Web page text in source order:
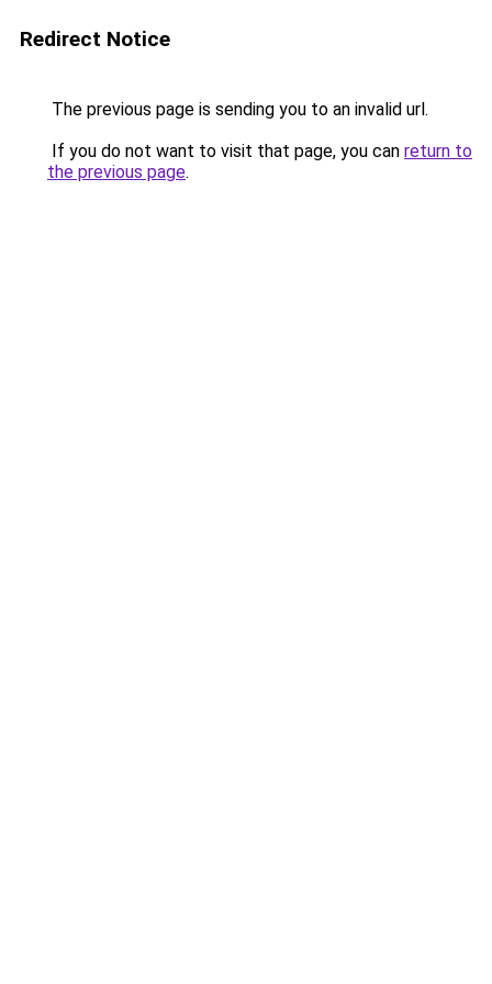
Redirect Notice
The previous page is sending you to an invalid url.
If you do not want to visit that page, you can return to
the previous page.